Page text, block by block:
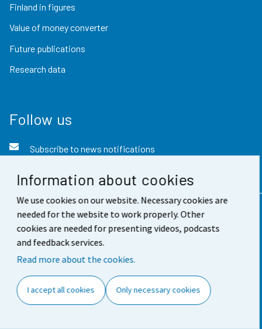
Information about cookies
We use cookies on our website. Necessary cookies are
needed for the website to work properly. Other
cookies are needed for presenting videos, podcasts
and feedback services.
Read more about the cookies.
I accept all cookies Only necessary cookies
Finland in figures
Value of money converter
Future publications
Research data
Follow us
Subscribe to news notifications
Contact information
Feedback
Terms of use
Data protection